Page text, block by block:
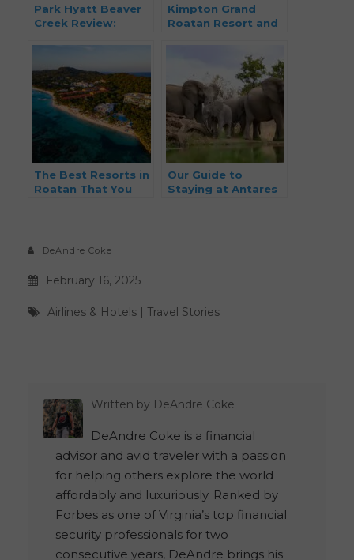
Park Hyatt Beaver
Creek Review:
Points
Kimpton Grand
Roatan Resort and
Caribbean Escape
for Couples?
The Best Resorts in
Roatan That You
Our Guide to
Staying at Antares
DeAndre Coke
February 16, 2025
Airlines & Hotels | Travel Stories
Written by DeAndre Coke
DeAndre Coke is a financial
advisor and avid traveler with a passion
for helping others explore the world
affordably and luxuriously. Ranked by
Forbes as one of Virginia’s top financial
security professionals for two
consecutive years, DeAndre brings his